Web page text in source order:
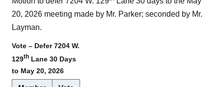
20, 2026 meeting made by Mr. Parker; seconded by Mr.
Layman.
Vote – Defer 7204 W.
129th Lane 30 Days
to May 20, 2026